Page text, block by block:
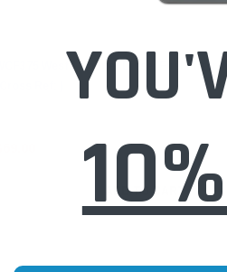
WCF375 Wesfil Cooper Diesel Fuel Filter
ADD TO CART